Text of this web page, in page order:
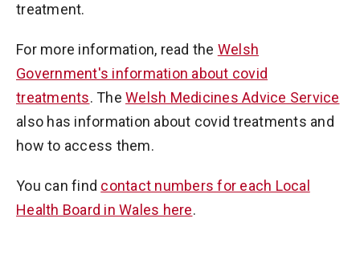
treatment.
For more information, read the Welsh
Government's information about covid
treatments. The Welsh Medicines Advice Service
also has information about covid treatments and
how to access them.
You can find contact numbers for each Local
Health Board in Wales here.